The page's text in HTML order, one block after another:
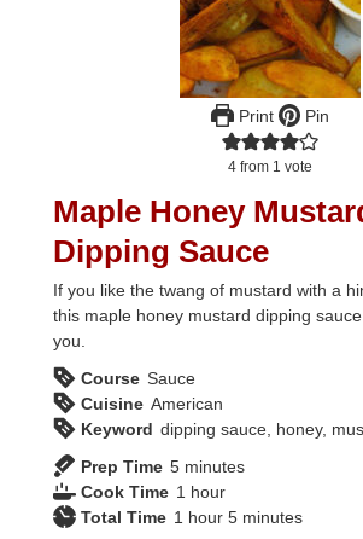
Print Pin
4 from 1 vote
Maple Honey
Dipping Sauce
If you like the twang of mustard with a
this maple honey mustard dipping
you.
Course Sauce
Cuisine American
Keyword dipping sauce, honey,
Prep Time 5minutes
minutes
Cook Time 1 hour
hour
Total Time 1 hour
hour 5minutes
minutes